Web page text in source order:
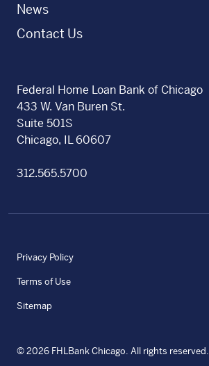
News
Contact Us
Federal Home Loan Bank of Chicago
433 W. Van Buren St.
Suite 501S
Chicago, IL 60607
312.565.5700
Privacy Policy
Terms of Use
Sitemap
©2026 FHLBank Chicago. All rights reserved.